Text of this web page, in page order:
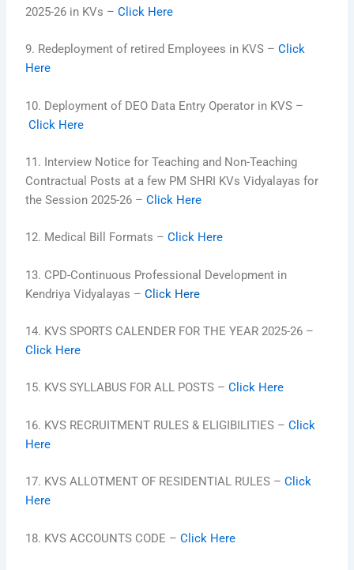
2025-26 in KVs –Click Here
9. Redeployment of retired Employees in KVS –Click
Here
10. Deployment of DEO Data Entry Operator in KVS –
Click Here
11. Interview Notice for Teaching and Non-Teaching
Contractual Posts at a few PM SHRI KVs Vidyalayas for
the Session 2025-26 –Click Here
12. Medical Bill Formats –Click Here
13. CPD-Continuous Professional Development in
Kendriya Vidyalayas –Click Here
14. KVS SPORTS CALENDER FOR THE YEAR 2025-26 –
Click Here
15. KVS SYLLABUS FOR ALL POSTS –Click Here
16. KVS RECRUITMENT RULES & ELIGIBILITIES –Click
Here
17. KVS ALLOTMENT OF RESIDENTIAL RULES –Click
Here
18. KVS ACCOUNTS CODE –Click Here